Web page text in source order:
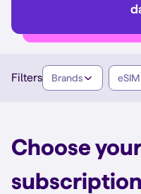
Filters Brands eSIM
Choose
subscription